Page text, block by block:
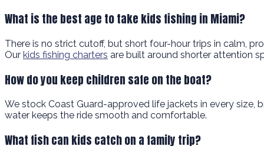
What is the best age to take kids fishing in Miami?
There is no strict cutoff, but short four-hour trips in calm,
Our kids fishing charters are built around shorter attention
How do you keep children safe on the boat?
We stock Coast Guard-approved life jackets in every size,
water keeps the ride smooth and comfortable.
What fish can kids catch on a family trip?